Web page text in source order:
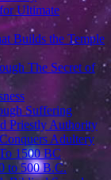
Ultimate
Builds the Temple
The Secret of
Suffering
Priestly Authority
Adultery
1500 BC
to 500 B.C.